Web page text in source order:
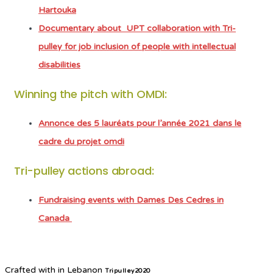
Hartouka
Documentary about UPT collaboration with Tri-
pulley for job inclusion of people with intellectual
disabilities
Winning the pitch with OMDI:
Annonce des 5 lauréats pour l’année 2021 dans le
cadre du projet omdi
Tri-pulley actions abroad:
Fundraising events with Dames Des Cedres in
Canada
Crafted with in Lebanon Tripulley2020